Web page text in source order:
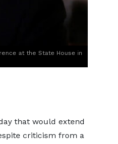
at the State House in
that ​would extend
criticism from a